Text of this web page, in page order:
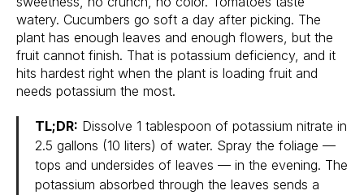
watery. Cucumbers go soft a day after picking. The
plant has enough leaves and enough flowers, but the
fruit cannot finish. That is potassium deficiency, and it
hits hardest right when the plant is loading fruit and
needs potassium the most.
TL;DR: Dissolve 1 tablespoon of potassium nitrate in
2.5 gallons (10 liters) of water. Spray the foliage —
tops and undersides of leaves — in the evening. The
potassium absorbed through the leaves sends a